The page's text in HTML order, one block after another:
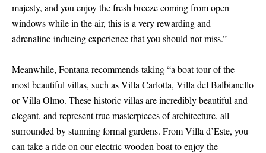
majesty, and you enjoy the fresh breeze coming from open
windows while in the air, this is a very rewarding and
adrenaline-inducing experience that you should not miss.”
Meanwhile, Fontana recommends taking “a boat tour of the
most beautiful villas, such as Villa Carlotta, Villa del Balbianello
or Villa Olmo. These historic villas are incredibly beautiful and
elegant, and represent true masterpieces of architecture, all
surrounded by stunning formal gardens. From Villa d’Este, you
can take a ride on our electric wooden boat to enjoy the